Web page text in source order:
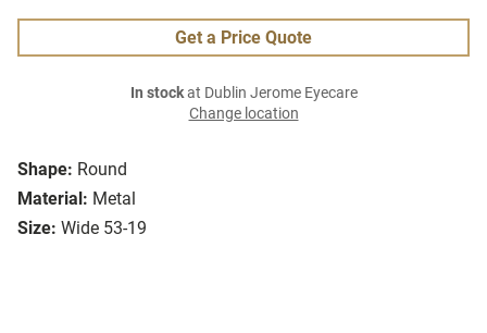
Shape: Round
Material: Metal
Size: Wide 53-19
Get a Price Quote
In stockat Dublin Jerome Eyecare
Change location